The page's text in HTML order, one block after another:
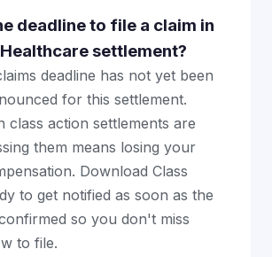
deadline to file a claim in
settlement?
deadline has not yet been
for this settlement.
class action settlements are
them means losing your
Download Class
to get notified as soon as the
so you don't miss
to file.